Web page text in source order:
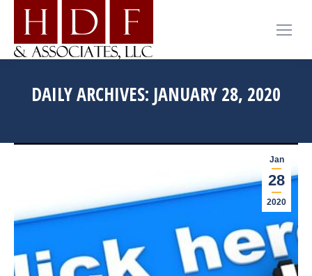
DAILY ARCHIVES: JANUARY 28, 2020
Jan
28
2020